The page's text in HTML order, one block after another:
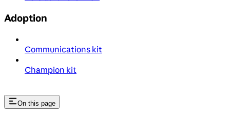
Adoption
Communications kit
Champion kit
On this page